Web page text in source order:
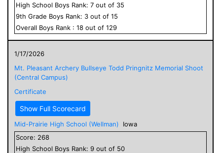
High School Boys Rank: 7 out of 35
9th Grade Boys Rank: 3 out of 15
Overall Boys Rank : 18 out of 129
1/17/2026
Mt. Pleasant Archery Bullseye Todd Pringnitz Memorial Shoot
(Central Campus)
Certificate
Show Full Scorecard
Mid-Prairie High School (Wellman)
Iowa
Score: 268
High School Boys Rank: 9 out of 50